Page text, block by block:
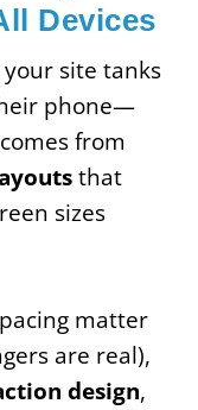
Devices
your site tanks
phone—
from
that
sizes
matter
are real),
design,